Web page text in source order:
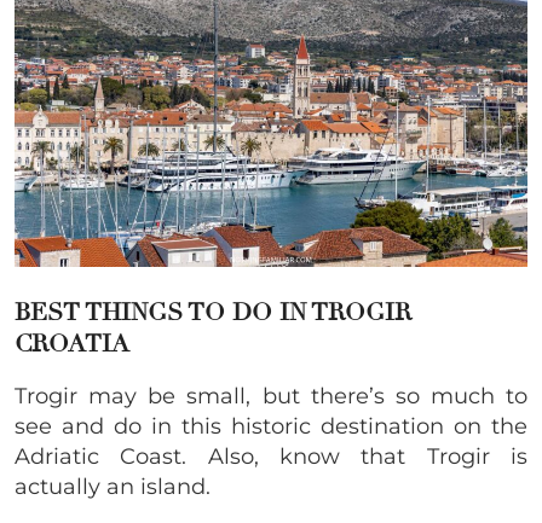
BEST THINGS TO DO IN TROGIR
CROATIA
Trogir may be small, but there’s so much to
see and do in this historic destination on the
Adriatic Coast. Also, know that Trogir is
actually an island.